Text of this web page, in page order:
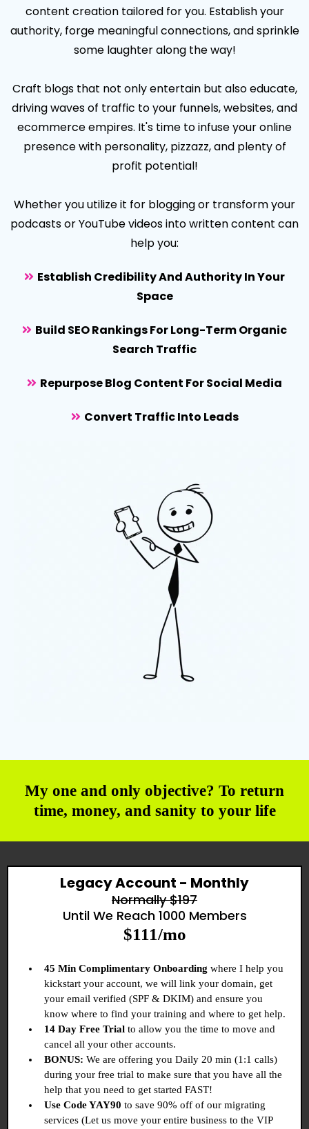
content creation tailored for you. Establish your
authority, forge meaningful connections, and sprinkle
some laughter along the way!
Craft blogs that not only entertain but also educate,
driving waves of traffic to your funnels, websites, and
ecommerce empires. It's time to infuse your online
presence with personality, pizzazz, and plenty of
profit potential!
Whether you utilize it for blogging or transform your
podcasts or YouTube videos into written content can
help you:
Establish Credibility And Authority In Your
Space
Build SEO Rankings For Long-Term Organic
Search Traffic
Repurpose Blog Content For Social Media
Convert Traffic Into Leads
My one and only objective? To return
time, money, and sanity to your life
Legacy Account - Monthly
Normally $197
Until We Reach 1000 Members
$111/mo
45 Min Complimentary Onboarding where I help you
kickstart your account, we will link your domain, get
your email verified (SPF & DKIM) and ensure you
know where to find your training and where to get help.
14 Day Free Trial to allow you the time to move and
cancel all your other accounts.
BONUS: We are offering you Daily 20 min (1:1 calls)
during your free trial to make sure that you have all the
help that you need to get started FAST!
Use Code YAY90 to save 90% off of our migrating
services (Let us move your entire business to the VIP